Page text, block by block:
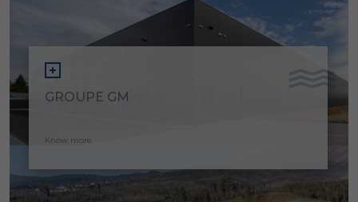
GROUPE GM
Know more